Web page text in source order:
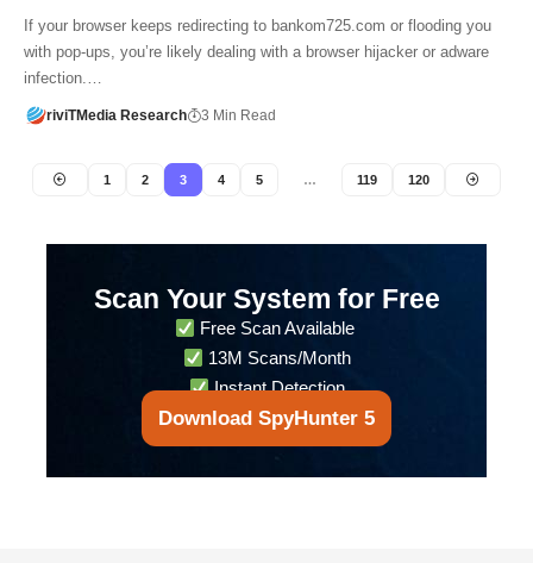
If your browser keeps redirecting to bankom725.com or flooding you
with pop-ups, you’re likely dealing with a browser hijacker or adware
infection.…
riviTMedia Research 3 Min Read
1 2 3 4 5 … 119 120
Scan Your System for Free
Free Scan Available
13M Scans/Month
Instant Detection
Download SpyHunter 5